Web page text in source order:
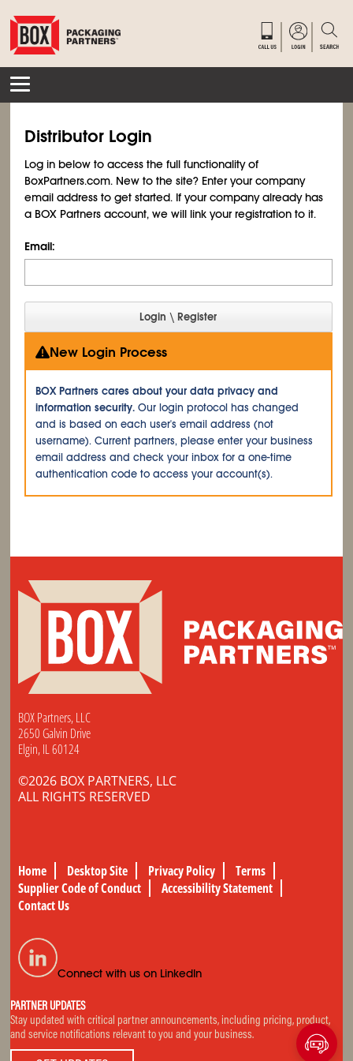
Distributor Login
Log in below to access the full functionality of
BoxPartners.com. New to the site? Enter your company
email address to get started. If your company already has
a BOX Partners account, we will link your registration to it.
Email:
New Login Process
BOX Partners cares about your data privacy and
information security. Our login protocol has changed
and is based on each user's email address (not
username). Current partners, please enter your business
email address and check your inbox for a one-time
authentication code to access your account(s).
BOX Partners, LLC
2650 Galvin Drive
Elgin, IL 60124
©2026 BOX PARTNERS, LLC
ALL RIGHTS RESERVED
Home Desktop Site Privacy Policy
Terms
Supplier Code of Conduct
Accessibility Statement
Contact Us
Connect with us on LinkedIn
PARTNER UPDATES
Stay updated with critical partner announcements, including pricing, product,
and service notifications relevant to you and your business.